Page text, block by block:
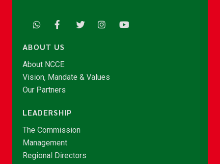
ABOUT US
About NCCE
Vision, Mandate & Values
Our Partners
LEADERSHIP
The Commission
Management
Regional Directors